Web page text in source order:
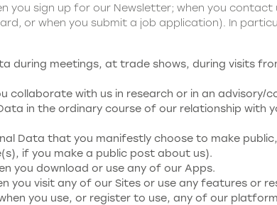
you sign up for our Newsletter; when you contact
or when you submit a job application). In
during meetings, at trade shows, during visits
collaborate with us in research or in an advisory/
in the ordinary course of our relationship with
Data that you manifestly choose to make
if you make a public post about us).
you download or use any of our Apps.
you visit any of our Sites or use any features or
you use, or register to use, any of our